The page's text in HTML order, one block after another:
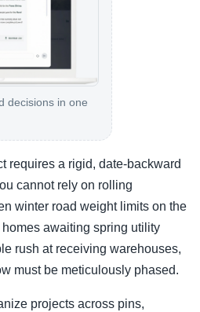
decisions in one
requires a rigid, date-backward
cannot rely on rolling
winter road weight limits on the
awaiting spring utility
rush at receiving warehouses,
must be meticulously phased.
projects across pins,